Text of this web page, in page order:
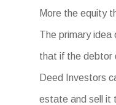
More the equity
The primary idea
that if the debtor
Deed Investors
estate and sell it